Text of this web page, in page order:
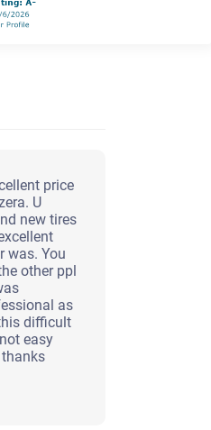
price
U
new tires
was. You
other ppl
as
difficult
easy